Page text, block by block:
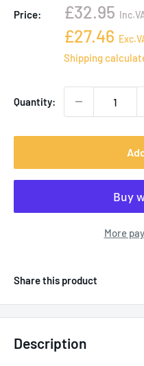
Price:
Sale
price
£32.95
Sale
price
£27.46
Shipping
Quantity:
More
Share this product
Description